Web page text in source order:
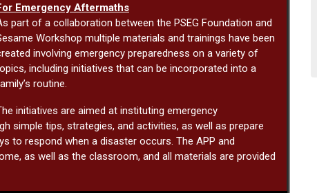
Emergency Aftermaths
part of a collaboration between the PSEG Foundation and
Workshop multiple materials and trainings have been
involving emergency preparedness on a variety of
including initiatives that can be incorporated into a
routine.
initiatives are aimed at instituting emergency
simple tips, strategies, and activities, as well as prepare
to respond when a disaster occurs. The APP and
as well as the classroom, and all materials are provided